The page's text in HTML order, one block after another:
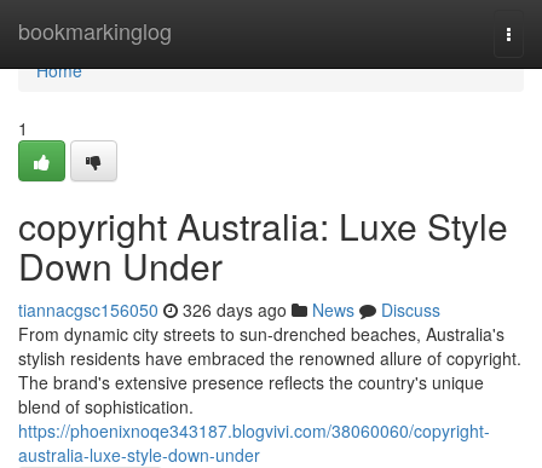
bookmarkinglog
Home
Home
1
copyright Australia: Luxe Style
Down Under
tiannacgsc156050 326 days ago News
Discuss
From dynamic city streets to sun-drenched beaches, Australia's
stylish residents have embraced the renowned allure of copyright.
The brand's extensive presence reflects the country's unique
blend of sophistication.
https://phoenixnoqe343187.blogvivi.com/38060060/copyright-
australia-luxe-style-down-under